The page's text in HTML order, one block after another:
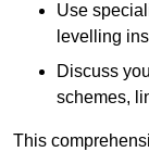
Use
levelling
Discuss
schemes,
This